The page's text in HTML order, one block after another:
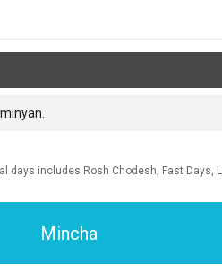
days includes Rosh Chodesh, Fast Days,
Mincha